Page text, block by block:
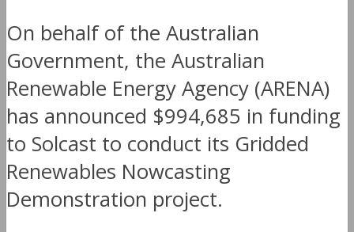
On behalf of the Australian
Government, the Australian
Renewable Energy Agency (ARENA)
has announced $994,685 in funding
to Solcast to conduct its Gridded
Renewables Nowcasting
Demonstration project.